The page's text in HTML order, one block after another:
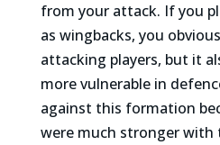
from your attack. If you
as wingbacks, you
attacking players, but it
more vulnerable in
against this formation
were much stronger with